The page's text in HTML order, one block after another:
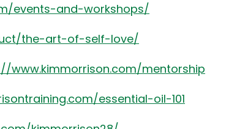
events-and-workshops/
the-art-of-self-love/
www.kimmorrison.com/mentorship
essential-oil-101